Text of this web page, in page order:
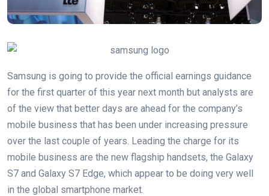
Samsung is going to provide the official earnings guidance
for the first quarter of this year next month but analysts are
of the view that better days are ahead for the company’s
mobile business that has been under increasing pressure
over the last couple of years. Leading the charge for its
mobile business are the new flagship handsets, the Galaxy
S7 and Galaxy S7 Edge, which appear to be doing very well
in the global smartphone market.